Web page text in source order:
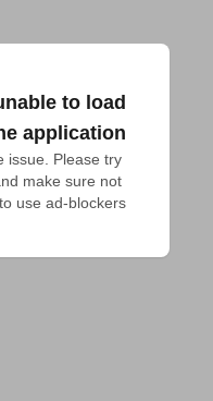
to load
application
issue. Please try
make sure not
to use ad-blockers.